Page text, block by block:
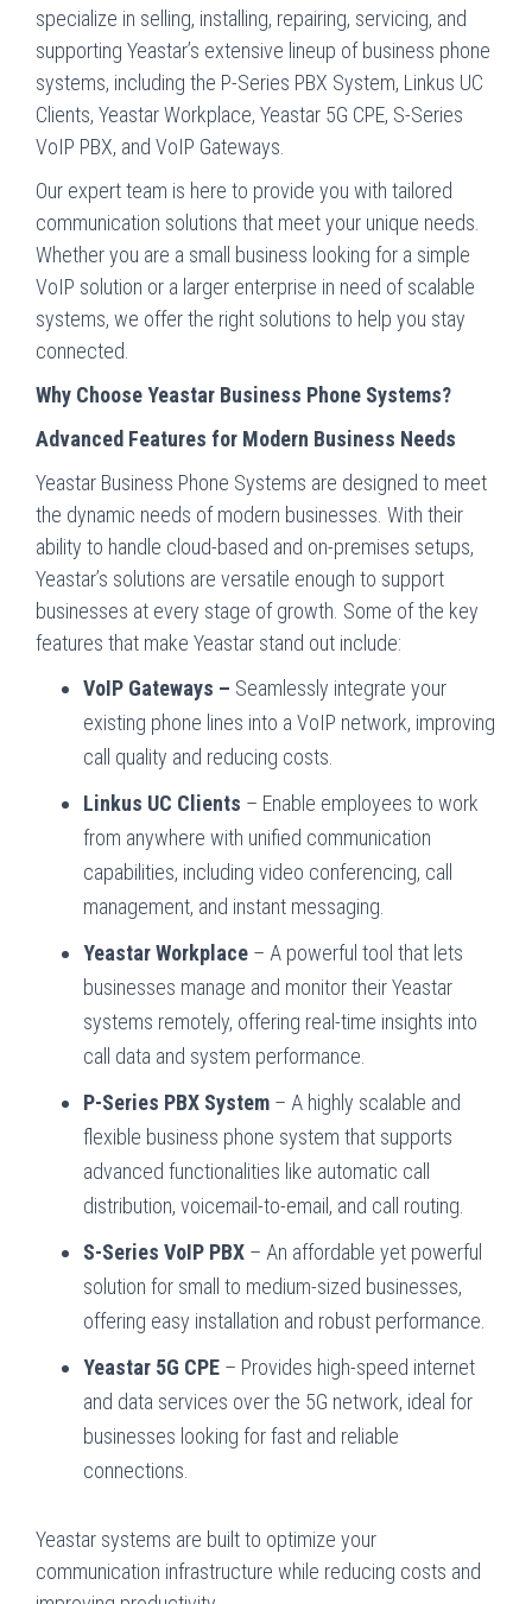
specialize in selling, installing, repairing, servicing, and
supporting Yeastar’s extensive lineup of business phone
systems, including the P-Series PBX System, Linkus UC
Clients, Yeastar Workplace, Yeastar 5G CPE, S-Series
VoIP PBX, and VoIP Gateways.
Our expert team is here to provide you with tailored
communication solutions that meet your unique needs.
Whether you are a small business looking for a simple
VoIP solution or a larger enterprise in need of scalable
systems, we offer the right solutions to help you stay
connected.
Why Choose Yeastar Business Phone Systems?
Advanced Features for Modern Business Needs
Yeastar Business Phone Systems are designed to meet
the dynamic needs of modern businesses. With their
ability to handle cloud-based and on-premises setups,
Yeastar’s solutions are versatile enough to support
businesses at every stage of growth. Some of the key
features that make Yeastar stand out include:
VoIP Gateways – Seamlessly integrate your
existing phone lines into a VoIP network, improving
call quality and reducing costs.
Linkus UC Clients – Enable employees to work
from anywhere with unified communication
capabilities, including video conferencing, call
management, and instant messaging.
Yeastar Workplace – A powerful tool that lets
businesses manage and monitor their Yeastar
systems remotely, offering real-time insights into
call data and system performance.
P-Series PBX System – A highly scalable and
flexible business phone system that supports
advanced functionalities like automatic call
distribution, voicemail-to-email, and call routing.
S-Series VoIP PBX – An affordable yet powerful
solution for small to medium-sized businesses,
offering easy installation and robust performance.
Yeastar 5G CPE – Provides high-speed internet
and data services over the 5G network, ideal for
businesses looking for fast and reliable
connections.
Yeastar systems are built to optimize your
communication infrastructure while reducing costs and